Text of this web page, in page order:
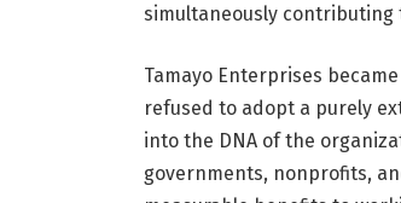
simultaneously contributing
Tamayo Enterprises
refused to adopt a purely
into the DNA of the
governments, nonprofits,